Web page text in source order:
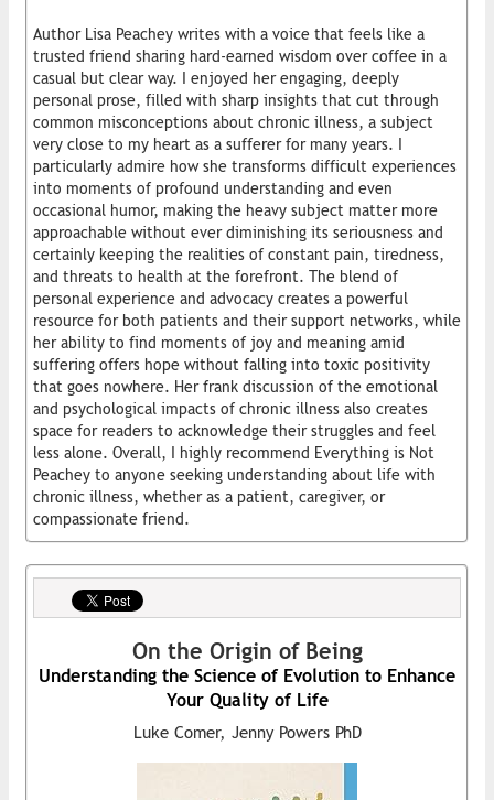
Author Lisa Peachey writes with a voice that feels like a
trusted friend sharing hard-earned wisdom over coffee in a
casual but clear way. I enjoyed her engaging, deeply
personal prose, filled with sharp insights that cut through
common misconceptions about chronic illness, a subject
very close to my heart as a sufferer for many years. I
particularly admire how she transforms difficult experiences
into moments of profound understanding and even
occasional humor, making the heavy subject matter more
approachable without ever diminishing its seriousness and
certainly keeping the realities of constant pain, tiredness,
and threats to health at the forefront. The blend of
personal experience and advocacy creates a powerful
resource for both patients and their support networks, while
her ability to find moments of joy and meaning amid
suffering offers hope without falling into toxic positivity
that goes nowhere. Her frank discussion of the emotional
and psychological impacts of chronic illness also creates
space for readers to acknowledge their struggles and feel
less alone. Overall, I highly recommend Everything is Not
Peachey to anyone seeking understanding about life with
chronic illness, whether as a patient, caregiver, or
compassionate friend.
On the Origin of Being
Understanding the Science of Evolution to Enhance
Your Quality of Life
Luke Comer, Jenny Powers PhD